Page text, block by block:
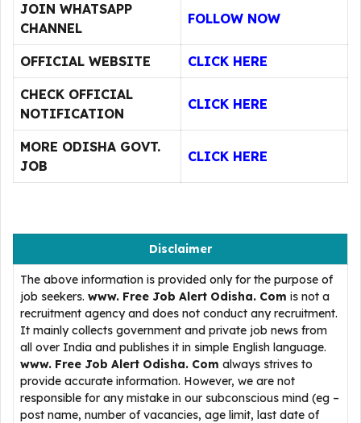
JOIN WHATSAPP
CHANNEL
FOLLOW NOW
OFFICIAL WEBSITE CLICK HERE
CHECK OFFICIAL
NOTIFICATION
CLICK HERE
MORE ODISHA GOVT.
JOB
CLICK HERE
Disclaimer
The above information is provided only for the purpose of
job seekers. www. Free Job Alert Odisha. Com is not a
recruitment agency and does not conduct any recruitment.
It mainly collects government and private job news from
all over India and publishes it in simple English language.
www. Free Job Alert Odisha. Com always strives to
provide accurate information. However, we are not
responsible for any mistake in our subconscious mind (eg –
post name, number of vacancies, age limit, last date of